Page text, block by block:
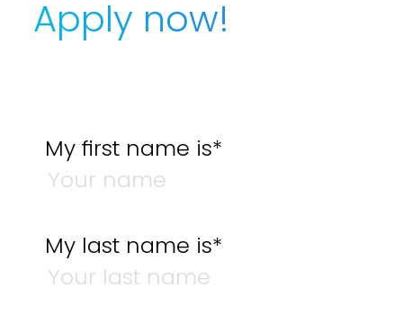
Apply now!
My first name is*
My last name is*